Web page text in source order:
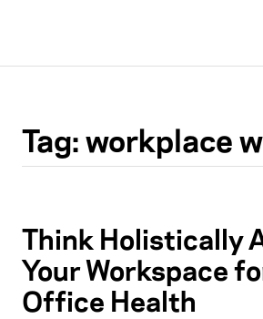
Tag:workplace
Think Holistically
Your Workspace
Office Health